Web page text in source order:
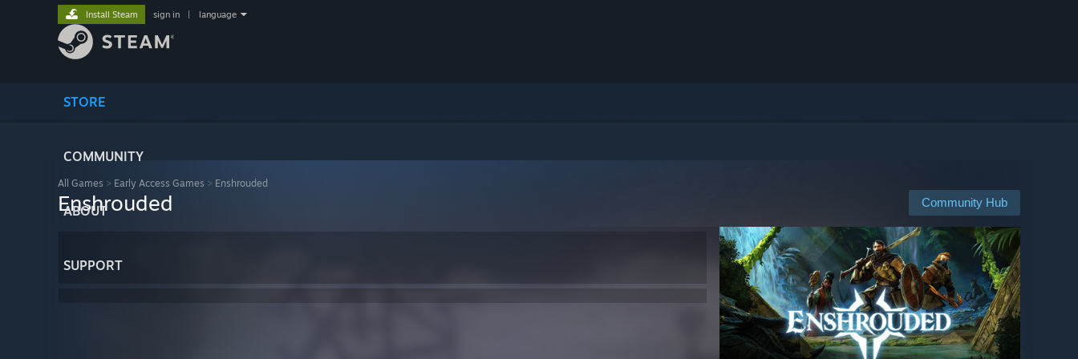
STORE
COMMUNITY
ABOUT
SUPPORT
Install Steam sign in language
All Games > Early Access Games > Enshrouded
Community Hub
Enshrouded